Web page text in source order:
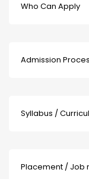
Who Can Apply
Admission
Syllabus /
Placement / Job